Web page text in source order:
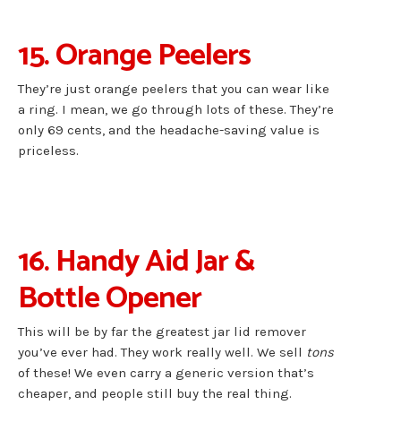
15. Orange Peelers
They’re just orange peelers that you can wear like
a ring. I mean, we go through lots of these. They’re
only 69 cents, and the headache-saving value is
priceless.
16. Handy Aid Jar &
Bottle Opener
This will be by far the greatest jar lid remover
you’ve ever had. They work really well. We sell tons
of these! We even carry a generic version that’s
cheaper, and people still buy the real thing.